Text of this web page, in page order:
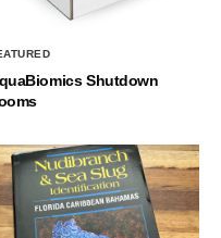
Shutdown